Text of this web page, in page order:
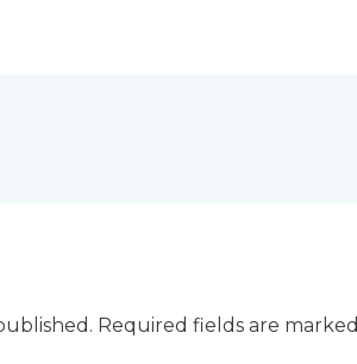
Required fields are marked